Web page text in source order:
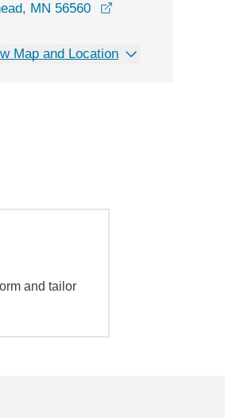
MN 56560
Map and Location
and tailor